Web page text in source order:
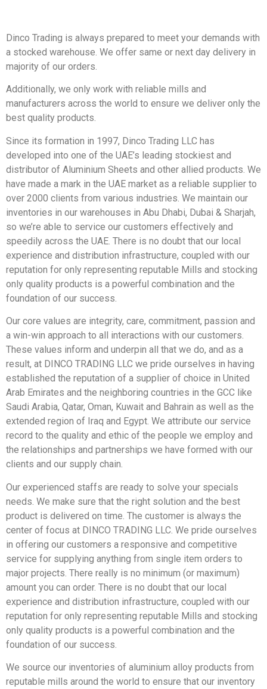
Dinco Trading is always prepared to meet your demands with
a stocked warehouse. We offer same or next day delivery in
majority of our orders.
Additionally, we only work with reliable mills and
manufacturers across the world to ensure we deliver only the
best quality products.
Since its formation in 1997, Dinco Trading LLC has
developed into one of the UAE’s leading stockiest and
distributor of Aluminium Sheets and other allied products. We
have made a mark in the UAE market as a reliable supplier to
over 2000 clients from various industries. We maintain our
inventories in our warehouses in Abu Dhabi, Dubai & Sharjah,
so we’re able to service our customers effectively and
speedily across the UAE. There is no doubt that our local
experience and distribution infrastructure, coupled with our
reputation for only representing reputable Mills and stocking
only quality products is a powerful combination and the
foundation of our success.
Our core values are integrity, care, commitment, passion and
a win-win approach to all interactions with our customers.
These values inform and underpin all that we do, and as a
result, at DINCO TRADING LLC we pride ourselves in having
established the reputation of a supplier of choice in United
Arab Emirates and the neighboring countries in the GCC like
Saudi Arabia, Qatar, Oman, Kuwait and Bahrain as well as the
extended region of Iraq and Egypt. We attribute our service
record to the quality and ethic of the people we employ and
the relationships and partnerships we have formed with our
clients and our supply chain.
Our experienced staffs are ready to solve your specials
needs. We make sure that the right solution and the best
product is delivered on time. The customer is always the
center of focus at DINCO TRADING LLC. We pride ourselves
in offering our customers a responsive and competitive
service for supplying anything from single item orders to
major projects. There really is no minimum (or maximum)
amount you can order. There is no doubt that our local
experience and distribution infrastructure, coupled with our
reputation for only representing reputable Mills and stocking
only quality products is a powerful combination and the
foundation of our success.
We source our inventories of aluminium alloy products from
reputable mills around the world to ensure that our inventory